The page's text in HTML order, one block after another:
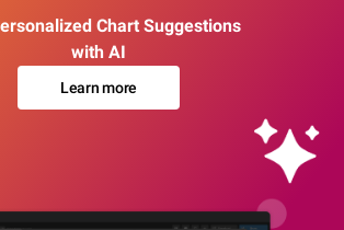
Chart Suggestions
with AI
Learn more